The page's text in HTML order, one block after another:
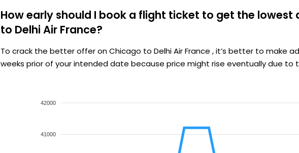
How early should I book a flight ticket to get the lowest
to Delhi Air France?
To crack the better offer on Chicago to Delhi Air France , it’s better to make
weeks prior of your intended date because price might rise eventually due to
42000
41000